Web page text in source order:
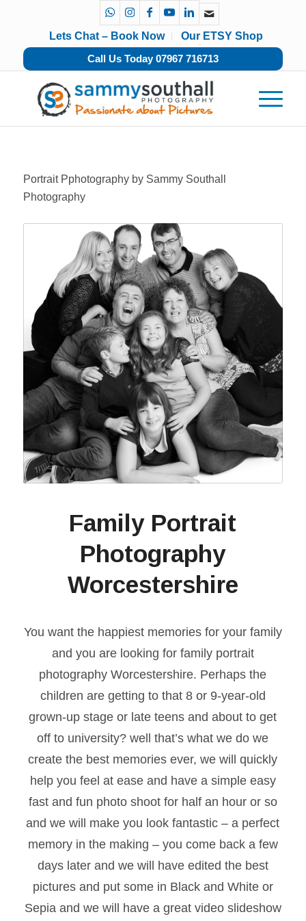
Lets Chat – Book Now
Our ETSY Shop
Call Us Today 07967 716713
Portrait Pphotography by Sammy Southall
Photography
Family Portrait
Photography
Worcestershire
You want the happiest memories for your family
and you are looking for family portrait
photography Worcestershire. Perhaps the
children are getting to that 8 or 9-year-old
grown-up stage or late teens and about to get
off to university? well that’s what we do we
create the best memories ever, we will quickly
help you feel at ease and have a simple easy
fast and fun photo shoot for half an hour or so
and we will make you look fantastic – a perfect
memory in the making – you come back a few
days later and we will have edited the best
pictures and put some in Black and White or
Sepia and we will have a great video slideshow